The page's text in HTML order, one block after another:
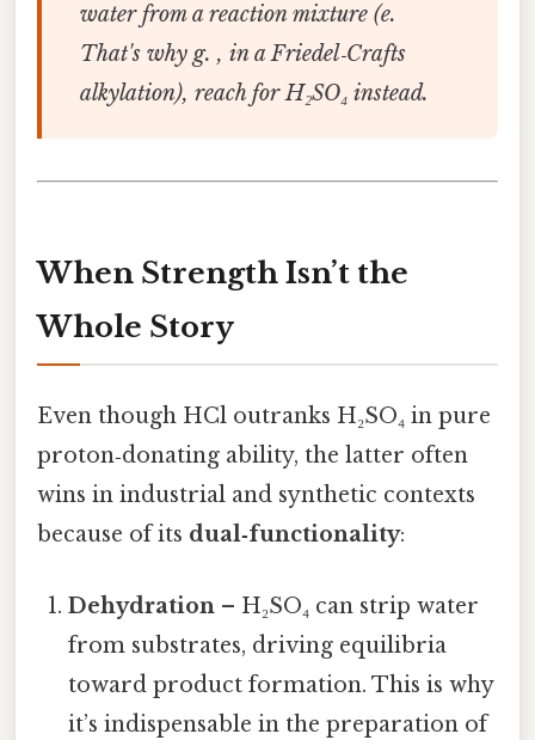
water from a reaction mixture (e.
That's why g. , in a Friedel‑Crafts
alkylation), reach for H₂SO₄ instead.
When Strength Isn’t the
Whole Story
Even though HCl outranks H₂SO₄ in pure
proton‑donating ability, the latter often
wins in industrial and synthetic contexts
because of its dual‑functionality:
Dehydration – H₂SO₄ can strip water
from substrates, driving equilibria
toward product formation. This is why
it’s indispensable in the preparation of